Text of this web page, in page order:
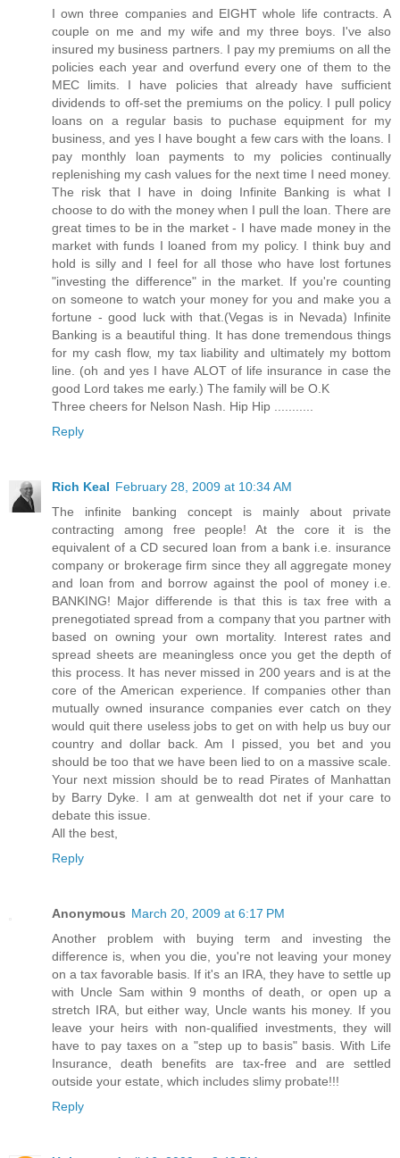
I own three companies and EIGHT whole life contracts. A
couple on me and my wife and my three boys. I've also
insured my business partners. I pay my premiums on all the
policies each year and overfund every one of them to the
MEC limits. I have policies that already have sufficient
dividends to off-set the premiums on the policy. I pull policy
loans on a regular basis to puchase equipment for my
business, and yes I have bought a few cars with the loans. I
pay monthly loan payments to my policies continually
replenishing my cash values for the next time I need money.
The risk that I have in doing Infinite Banking is what I
choose to do with the money when I pull the loan. There are
great times to be in the market - I have made money in the
market with funds I loaned from my policy. I think buy and
hold is silly and I feel for all those who have lost fortunes
"investing the difference" in the market. If you're counting
on someone to watch your money for you and make you a
fortune - good luck with that.(Vegas is in Nevada) Infinite
Banking is a beautiful thing. It has done tremendous things
for my cash flow, my tax liability and ultimately my bottom
line. (oh and yes I have ALOT of life insurance in case the
good Lord takes me early.) The family will be O.K
Three cheers for Nelson Nash. Hip Hip ...........
Reply
Rich Keal February 28, 2009 at 10:34 AM
The infinite banking concept is mainly about private
contracting among free people! At the core it is the
equivalent of a CD secured loan from a bank i.e. insurance
company or brokerage firm since they all aggregate money
and loan from and borrow against the pool of money i.e.
BANKING! Major differende is that this is tax free with a
prenegotiated spread from a company that you partner with
based on owning your own mortality. Interest rates and
spread sheets are meaningless once you get the depth of
this process. It has never missed in 200 years and is at the
core of the American experience. If companies other than
mutually owned insurance companies ever catch on they
would quit there useless jobs to get on with help us buy our
country and dollar back. Am I pissed, you bet and you
should be too that we have been lied to on a massive scale.
Your next mission should be to read Pirates of Manhattan
by Barry Dyke. I am at genwealth dot net if your care to
debate this issue.
All the best,
Reply
Anonymous March 20, 2009 at 6:17 PM
Another problem with buying term and investing the
difference is, when you die, you're not leaving your money
on a tax favorable basis. If it's an IRA, they have to settle up
with Uncle Sam within 9 months of death, or open up a
stretch IRA, but either way, Uncle wants his money. If you
leave your heirs with non-qualified investments, they will
have to pay taxes on a "step up to basis" basis. With Life
Insurance, death benefits are tax-free and are settled
outside your estate, which includes slimy probate!!!
Reply